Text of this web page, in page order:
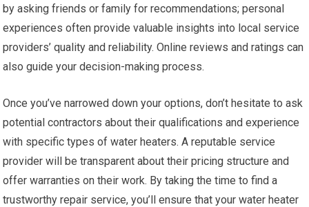
by asking friends or family for recommendations; personal
experiences often provide valuable insights into local service
providers’ quality and reliability. Online reviews and ratings can
also guide your decision-making process.
Once you’ve narrowed down your options, don’t hesitate to ask
potential contractors about their qualifications and experience
with specific types of water heaters. A reputable service
provider will be transparent about their pricing structure and
offer warranties on their work. By taking the time to find a
trustworthy repair service, you’ll ensure that your water heater